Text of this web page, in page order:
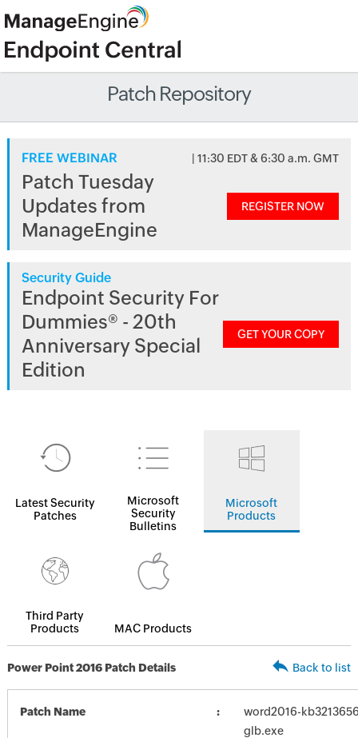
Patch Repository
FREE WEBINAR | 11:30 EDT & 6:30 a.m. GMT
Patch Tuesday
Updates from
ManageEngine
REGISTER NOW
Security Guide
Endpoint Security For
Dummies® - 20th
Anniversary Special
Edition
GET YOUR COPY
Latest Security
Patches
Microsoft
Security
Bulletins
Microsoft
Products
Third Party
Products
MAC Products
Power Point 2016 Patch Details Back to list
Patch Name
word2016-
glb.exe